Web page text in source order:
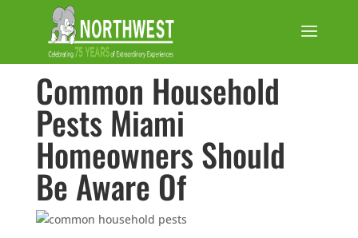
Common Household
Pests Miami
Homeowners Should
Be Aware Of